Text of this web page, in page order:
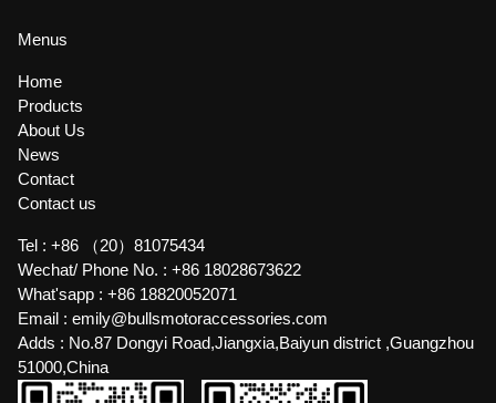
Menus
Home
Products
About Us
News
Contact
Contact us
Tel : +86 （20）81075434
Wechat/ Phone No. : +86 18028673622
What'sapp : +86 18820052071
Email : emily@bullsmotoraccessories.com
Adds : No.87 Dongyi Road,Jiangxia,Baiyun district ,Guangzhou
51000,China